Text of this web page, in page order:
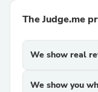
The Judge.me
We show real
We show you